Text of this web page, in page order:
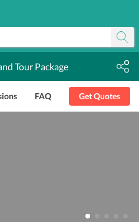
Tour Package
FAQ Get Quotes